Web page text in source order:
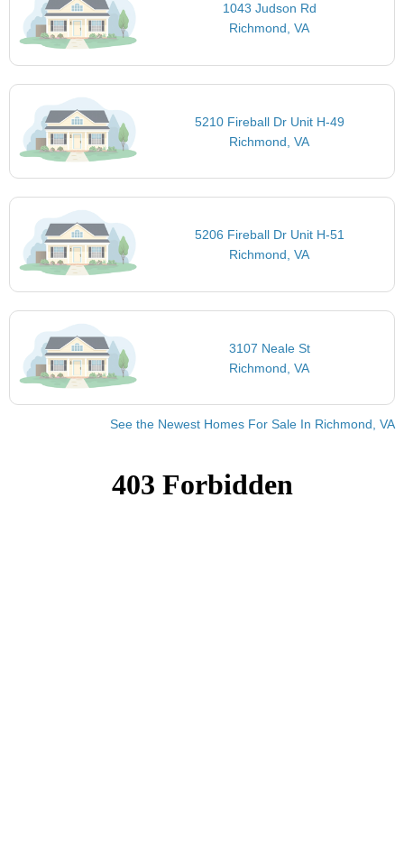
1043 Judson Rd
Richmond, VA
5210 Fireball Dr Unit H-49
Richmond, VA
5206 Fireball Dr Unit H-51
Richmond, VA
3107 Neale St
Richmond, VA
See the Newest Homes For Sale In Richmond, VA